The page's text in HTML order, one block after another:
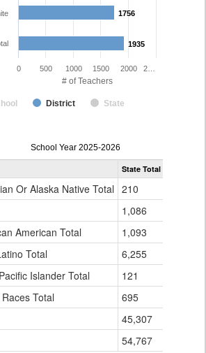
# of Teachers
1756
1756
1935
1935
District State
0 500 1000 1500 2000 2…
Teacher
Gender,
Ethnicity
for
School Year 2025-2026
State Total
Or Alaska Native Total 210
1,086
American Total
1,093
Total
6,255
Islander Total
121
Total
695
45,307
54,767